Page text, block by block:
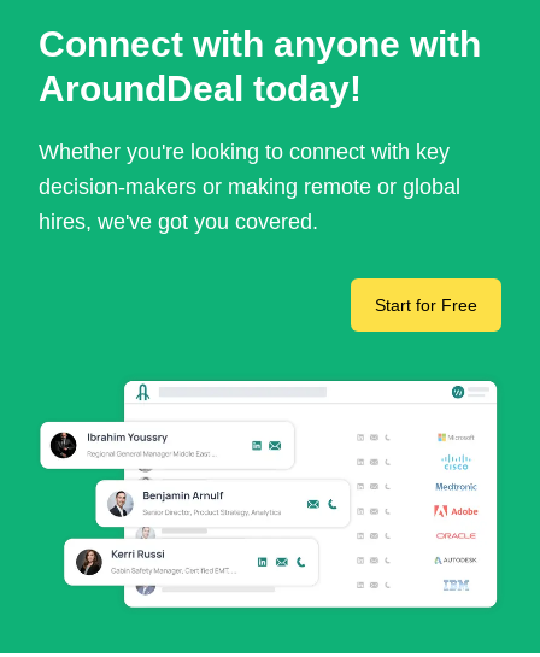
Connect with anyone with
AroundDeal today!
Whether you're looking to connect with key
decision-makers or making remote or global
hires, we've got you covered.
Start for Free